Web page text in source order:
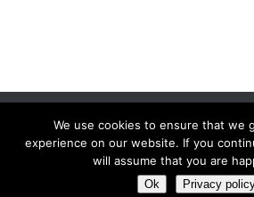
Women Daily Magazine
Terms And Conditions|Privacy
We use cookies to ensure that we
experience on our website. If you
will assume that you are
Ok Privacy